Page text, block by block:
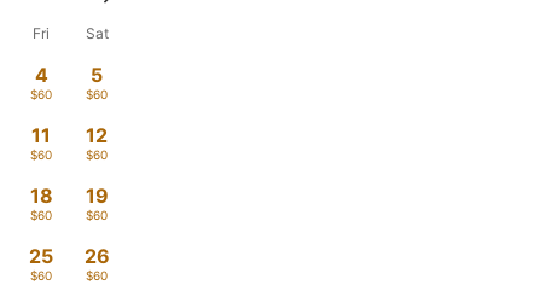
Fri Sat
4
$60
5
$60
11
$60
12
$60
18
$60
19
$60
25
$60
26
$60